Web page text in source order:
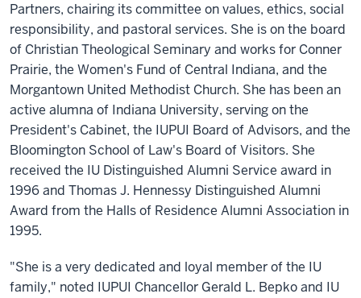
Partners, chairing its committee on values, ethics, social
responsibility, and pastoral services. She is on the board
of Christian Theological Seminary and works for Conner
Prairie, the Women's Fund of Central Indiana, and the
Morgantown United Methodist Church. She has been an
active alumna of Indiana University, serving on the
President's Cabinet, the IUPUI Board of Advisors, and the
Bloomington School of Law's Board of Visitors. She
received the IU Distinguished Alumni Service award in
1996 and Thomas J. Hennessy Distinguished Alumni
Award from the Halls of Residence Alumni Association in
1995.
"She is a very dedicated and loyal member of the IU
family," noted IUPUI Chancellor Gerald L. Bepko and IU